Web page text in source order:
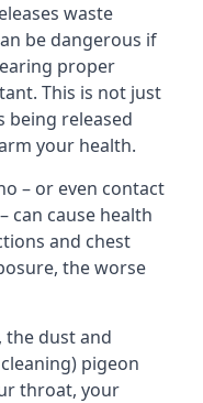
waste
be dangerous if
proper
This is not just
being released
your health.
– or even contact
can cause health
and chest
the worse
dust and
pigeon
throat, your